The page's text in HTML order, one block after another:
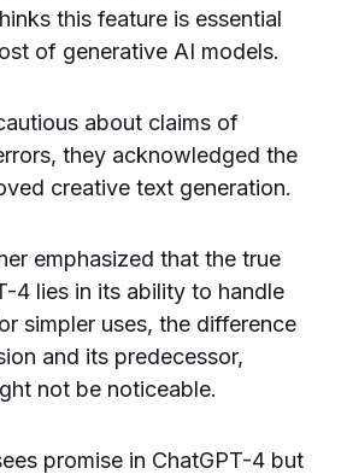
this feature is essential
of generative AI models.
about claims of
they acknowledged the
creative text generation.
emphasized that the true
4 lies in its ability to handle
simpler uses, the difference
and its predecessor,
not be noticeable.
promise in ChatGPT-4 but